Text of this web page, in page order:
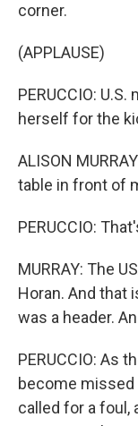
corner.
(APPLAUSE)
PERUCCIO:
herself for the
ALISON
table in front of
PERUCCIO:
MURRAY: The
Horan. And that
was a header.
PERUCCIO: As
become missed
called for a foul,